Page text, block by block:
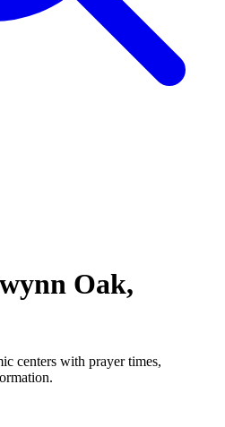
Oak,
centers with prayer times,